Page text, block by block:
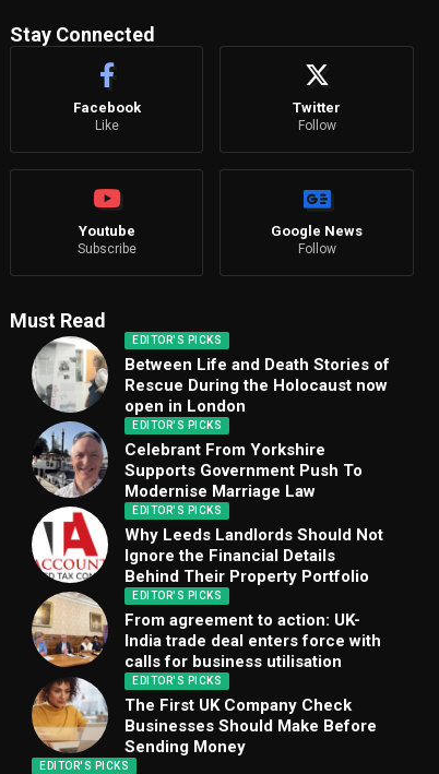
Stay Connected
Facebook
Like
Twitter
Follow
Youtube
Subscribe
Google News
Follow
Must Read
EDITOR'S PICKS
Between Life and Death Stories of
Rescue During the Holocaust now
open in London
EDITOR'S PICKS
Celebrant From Yorkshire
Supports Government Push To
Modernise Marriage Law
EDITOR'S PICKS
Why Leeds Landlords Should Not
Ignore the Financial Details
Behind Their Property Portfolio
EDITOR'S PICKS
From agreement to action: UK-
India trade deal enters force with
calls for business utilisation
EDITOR'S PICKS
The First UK Company Check
Businesses Should Make Before
Sending Money
EDITOR'S PICKS